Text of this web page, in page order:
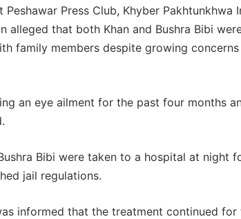
Press Club, Khyber Pakhtunkhwa
alleged that both Khan and Bushra Bibi
family members despite growing
an eye ailment for the past four months
Bibi were taken to a hospital at night
jail regulations.
informed that the treatment continued for